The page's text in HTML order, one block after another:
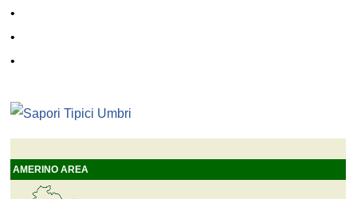
•
•
•
AMERINO AREA